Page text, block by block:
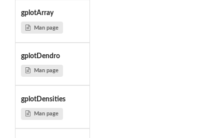
gplotArray
Man page
gplotDendro
Man page
gplotDensities
Man page